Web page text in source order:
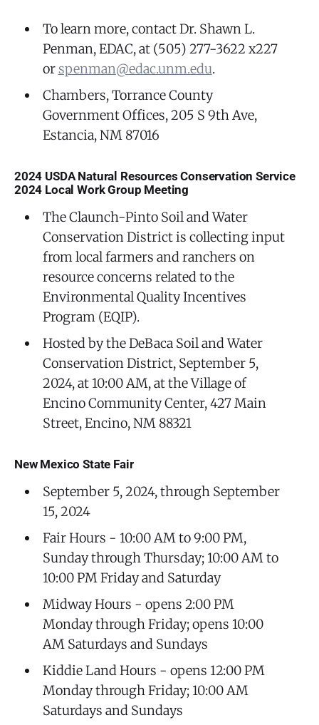
To learn more, contact Dr. Shawn L.
Penman, EDAC, at (505) 277-3622 x227
orspenman@edac.unm.edu.
Chambers, Torrance County
Government Offices, 205 S 9th Ave,
Estancia, NM 87016
2024 USDA Natural Resources Conservation Service
2024 Local Work Group Meeting
The Claunch-Pinto Soil and Water
Conservation District is collecting input
from local farmers and ranchers on
resource concerns related to the
Environmental Quality Incentives
Program (EQIP).
Hosted by the DeBaca Soil and Water
Conservation District, September 5,
2024, at 10:00 AM, at the Village of
Encino Community Center, 427 Main
Street, Encino, NM 88321
New Mexico State Fair
September 5, 2024, through September
15, 2024
Fair Hours - 10:00 AM to 9:00 PM,
Sunday through Thursday; 10:00 AM to
10:00 PM Friday and Saturday
Midway Hours - opens 2:00 PM
Monday through Friday; opens 10:00
AM Saturdays and Sundays
Kiddie Land Hours - opens 12:00 PM
Monday through Friday; 10:00 AM
Saturdays and Sundays